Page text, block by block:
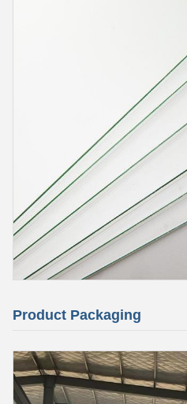
Product Packaging